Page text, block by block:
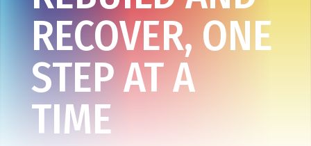
RECOVER, ONE
STEP AT A
TIME